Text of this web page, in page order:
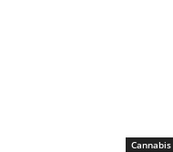
Cannabis